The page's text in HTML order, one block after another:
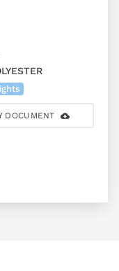
DOCUMENT